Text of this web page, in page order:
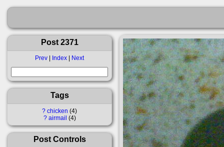
Post 2371
Prev | Index | Next
Tags
? chicken 4
? airmail 4
Post Controls